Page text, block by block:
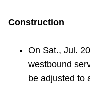
Construction
On Sat., Jul.
westbound
be adjusted to